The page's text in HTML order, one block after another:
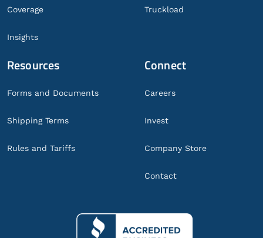
Coverage
Insights
Truckload
Resources
Forms and Documents
Shipping Terms
Rules and Tariffs
Connect
Careers
Invest
Company Store
Contact